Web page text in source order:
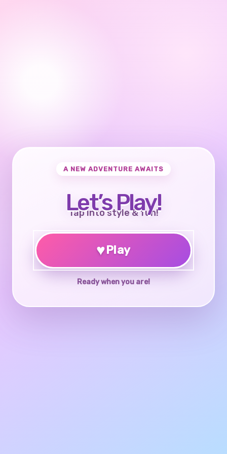
A NEW ADVENTURE AWAITS
Let’s Play!
Tap into style & fun!
♥Play
Ready when you are!